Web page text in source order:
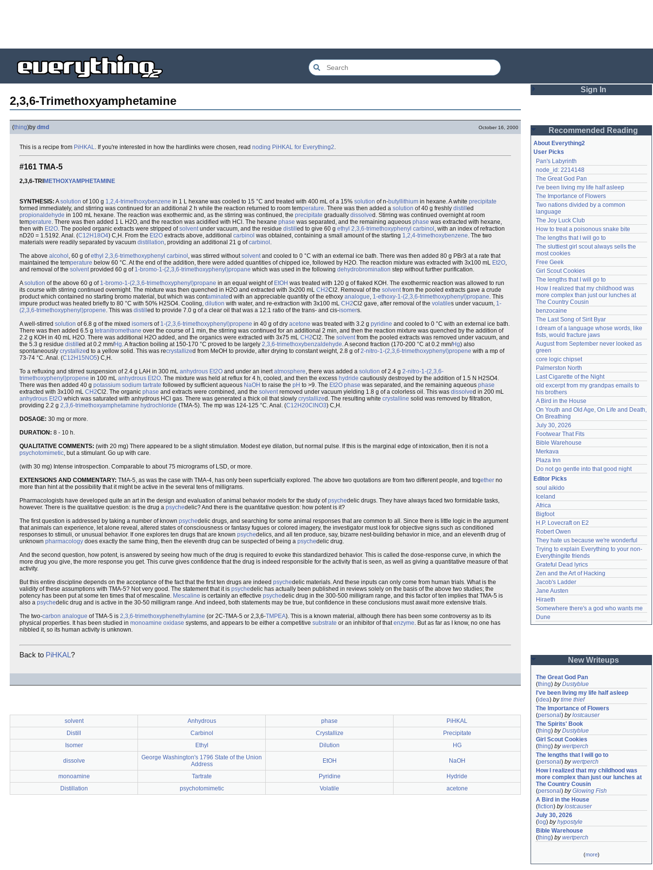
2,3,6-Trimethoxyamphetamine
(thing)by dmd October 16, 2000
This is a recipe from PiHKAL. If you're interested in how the hardlinks were chosen, read noding PiHKAL for Everything2.
#161 TMA-5
2,3,6-TRIMETHOXYAMPHETAMINE
SYNTHESIS: Asolution of 100 g 1,2,4-trimethoxybenzene in 1 L hexane was cooled to 15 °C and treated with 400 mL of a 15% solution of n-butyllithium in hexane. A white precipitate
formed immediately, and stirring was continued for an additional 2 h while the reaction returned to room temperature. There was then added a solution of 40 g freshly distilled
propionaldehyde in 100 mL hexane. The reaction was exothermic and, as the stirring was continued, the precipitate gradually dissolved. Stirring was continued overnight at room
temperature. There was then added 1 L H2O, and the reaction was acidified with HCl. The hexane phase was separated, and the remaining aqueous phase was extracted with hexane,
then with Et2O. The pooled organic extracts were stripped ofsolventunder vacuum, and the residue distilled to give 60 g ethyl 2,3,6-trimethoxyphenyl carbinol, with an index of refraction
nD20 = 1.5192. Anal. (C12H18O4) C,H. From the Et2O extracts above, additional carbinol was obtained, containing a small amount of the starting 1,2,4-trimethoxybenzene. The two
materials were readily separated by vacuum distillation, providing an additional 21 g ofcarbinol.
The above alcohol, 60 g ofethyl 2,3,6-trimethoxyphenyl carbinol, was stirred withoutsolventand cooled to 0 °C with an external ice bath. There was then added 80 g PBr3 at a rate that
maintained the temperature below 60 °C. At the end of the addition, there were added quantities of chipped ice, followed by H2O. The reaction mixture was extracted with 3x100 mL Et2O,
and removal of the solventprovided 60 g of 1-bromo-1-(2,3,6-trimethoxyphenyl)propane which was used in the following dehydrobromination step without further purification.
Asolution of the above 60 g of 1-bromo-1-(2,3,6-trimethoxyphenyl)propane in an equal weight of EtOH was treated with 120 g of flaked KOH. The exothermic reaction was allowed to run
its course with stirring continued overnight. The mixture was then quenched in H2O and extracted with 3x200 mL CH2Cl2. Removal of the solventfrom the pooled extracts gave a crude
product which contained no starting bromo material, but which was contaminated with an appreciable quantity of the ethoxy analogue, 1-ethoxy-1-(2,3,6-trimethoxyphenyl)propane. This
impure product was heated briefly to 80 °C with 50% H2SO4. Cooling, dilution with water, and re-extraction with 3x100 mL CH2Cl2 gave, after removal of the volatiles under vacuum, 1-
(2,3,6-trimethoxyphenyl)propene. This was distilled to provide 7.0 g of a clear oil that was a 12:1 ratio of the trans- and cis-isomers.
A well-stirred solution of 6.8 g of the mixed isomers of 1-(2,3,6-trimethoxyphenyl)propene in 40 g of dry acetone was treated with 3.2 g pyridine and cooled to 0 °C with an external ice bath.
There was then added 6.5 g tetranitromethane over the course of 1 min, the stirring was continued for an additional 2 min, and then the reaction mixture was quenched by the addition of
2.2 g KOH in 40 mL H2O. There was additional H2O added, and the organics were extracted with 3x75 mL CH2Cl2. The solventfrom the pooled extracts was removed under vacuum, and
the 5.3 g residue distilled at 0.2 mm/Hg. A fraction boiling at 150-170 °C proved to be largely 2,3,6-trimethoxybenzaldehyde. A second fraction (170-200 °C at 0.2 mm/Hg) also
spontaneously crystallized to a yellow solid. This was recrystallized from MeOH to provide, after drying to constant weight, 2.8 g of2-nitro-1-(2,3,6-trimethoxyphenyl)propene with a mp of
73-74 °C. Anal. (C12H15NO5) C,H.
To a refluxing and stirred suspension of 2.4 g LAH in 300 mL anhydrous Et2O and under an inertatmosphere, there was added a solution of 2.4 g 2-nitro-1-(2,3,6-
trimethoxyphenyl)propene in 100 mL anhydrous Et2O. The mixture was held at reflux for 4 h, cooled, and then the excess hydride cautiously destroyed by the addition of 1.5 N H2SO4.
There was then added 40 g potassium sodium tartrate followed by sufficient aqueous NaOH to raise the pH to >9. The Et2O phase was separated, and the remaining aqueous phase
extracted with 3x100 mL CH2Cl2. The organic phase and extracts were combined, and the solventremoved under vacuum yielding 1.8 g of a colorless oil. This was dissolved in 200 mL
anhydrous Et2O which was saturated with anhydrous HCl gas. There was generated a thick oil that slowly crystallized. The resulting white crystalline solid was removed by filtration,
providing 2.2 g 2,3,6-trimethoxyamphetamine hydrochloride (TMA-5). The mp was 124-125 °C. Anal. (C12H20ClNO3) C,H.
DOSAGE: 30 mg or more.
DURATION: 8 - 10 h.
QUALITATIVE COMMENTS: (with 20 mg) There appeared to be a slight stimulation. Modest eye dilation, but normal pulse. If this is the marginal edge of intoxication, then it is not a
psychotomimetic, but a stimulant. Go up with care.
(with 30 mg) Intense introspection. Comparable to about 75 micrograms of LSD, or more.
EXTENSIONS AND COMMENTARY: TMA-5, as was the case with TMA-4, has only been superficially explored. The above two quotations are from two different people, and together no
more than hint at the possibility that it might be active in the several tens of milligrams.
Pharmacologists have developed quite an art in the design and evaluation of animal behavior models for the study ofpsychedelic drugs. They have always faced two formidable tasks,
however. There is the qualitative question: is the drug a psychedelic? And there is the quantitative question: how potent is it?
The first question is addressed by taking a number of known psychedelic drugs, and searching for some animal responses that are common to all. Since there is little logic in the argument
that animals can experience, let alone reveal, altered states of consciousness or fantasy fugues or colored imagery, the investigator must look for objective signs such as conditioned
responses to stimuli, or unusual behavior. If one explores ten drugs that are known psychedelics, and all ten produce, say, bizarre nest-building behavior in mice, and an eleventh drug of
unknown pharmacology does exactly the same thing, then the eleventh drug can be suspected of being a psychedelic drug.
And the second question, how potent, is answered by seeing how much of the drug is required to evoke this standardized behavior. This is called the dose-response curve, in which the
more drug you give, the more response you get. This curve gives confidence that the drug is indeed responsible for the activity that is seen, as well as giving a quantitative measure of that
activity.
But this entire discipline depends on the acceptance of the fact that the first ten drugs are indeed psychedelic materials. And these inputs can only come from human trials. What is the
validity of these assumptions with TMA-5? Not very good. The statement that it is psychedelic has actually been published in reviews solely on the basis of the above two studies; the
potency has been put at some ten times that of mescaline. Mescaline is certainly an effective psychedelic drug in the 300-500 milligram range, and this factor of ten implies that TMA-5 is
also a psychedelic drug and is active in the 30-50 milligram range. And indeed, both statements may be true, but confidence in these conclusions must await more extensive trials.
The two-carbon analogue of TMA-5 is 2,3,6-trimethoxyphenethylamine (or 2C-TMA-5 or 2,3,6-TMPEA). This is a known material, although there has been some controversy as to its
physical properties. It has been studied in monoamine oxidase systems, and appears to be either a competitive substrate or an inhibitor of thatenzyme. But as far as I know, no one has
nibbled it, so its human activity is unknown.
Back to PiHKAL?
solvent Anhydrous phase
PiHKAL
Distill
Carbinol Crystallize
Precipitate
Isomer
Ethyl Dilution HG
dissolve
George Washington's 1796 State of the Union
Address
EtOH NaOH
monoamine Tartrate Pyridine
Hydride
Distillation
psychotomimetic Volatile acetone
Sign In
Password
Remember me
Login
Lost password?
Create an account
Need help?accounthelp@everything2.com
Recommended Reading
About Everything2
User Picks
Pan's Labyrinth
node_id: 2214148
The Great God Pan
I've been living my life half asleep
The Importance of Flowers
Two nations divided by a common
language
The Joy Luck Club
How to treat a poisonous snake bite
The lengths that I will go to
The sluttiest girl scout always sells the
most cookies
Free Geek
Girl Scout Cookies
The lengths that I will go to
How I realized that my childhood was
more complex than just our lunches at
The Country Cousin
benzocaine
The Last Song of Sirit Byar
I dream of a language whose words, like
fists, would fracture jaws
August from September never looked as
green
core logic chipset
Palmerston North
Last Cigarette of the Night
old excerpt from my grandpas emails to
his brothers
A Bird in the House
On Youth and Old Age, On Life and Death,
On Breathing
July 30, 2026
Footwear That Fits
Bible Warehouse
Merkava
Plaza Inn
Do not go gentle into that good night
Editor Picks
soul aikido
Iceland
Africa
Bigfoot
H.P. Lovecraft on E2
Robert Owen
They hate us because we're wonderful
Trying to explain Everything to your non-
Everythingite friends
Grateful Dead lyrics
Zen and the Art of Hacking
Jacob's Ladder
Jane Austen
Hiraeth
Somewhere there's a god who wants me
Dune
New Writeups
The Great God Pan
(thing) byDustyblue
I've been living my life half asleep
(idea) bytime thief
The Importance of Flowers
(personal ) bylostcauser
The Spirits' Book
(thing) byDustyblue
Girl Scout Cookies
(thing) bywertperch
The lengths that I will go to
(personal ) bywertperch
How I realized that my childhood was
more complex than just our lunches at
The Country Cousin
(personal ) byGlowing Fish
A Bird in the House
(fiction) bylostcauser
July 30, 2026
( log) byhypostyle
Bible Warehouse
(thing) bywertperch
(more)